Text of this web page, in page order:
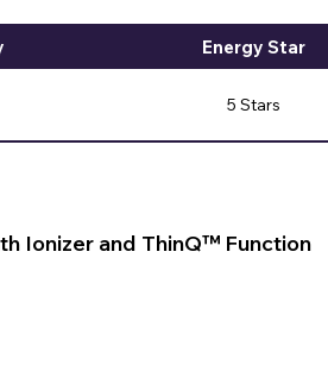
Energy Star
5 Stars
Ionizer and ThinQ™ Function